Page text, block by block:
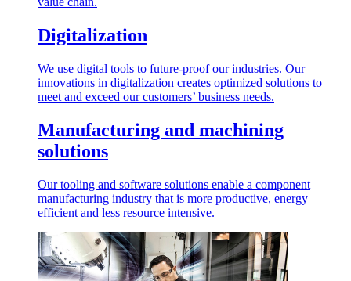
Digitalization
We use digital tools to future-proof our industries. Our
innovations in digitalization creates optimized solutions to
meet and exceed our customers’ business needs.
Manufacturing and machining
solutions
Our tooling and software solutions enable a component
manufacturing industry that is more productive, energy
efficient and less resource intensive.